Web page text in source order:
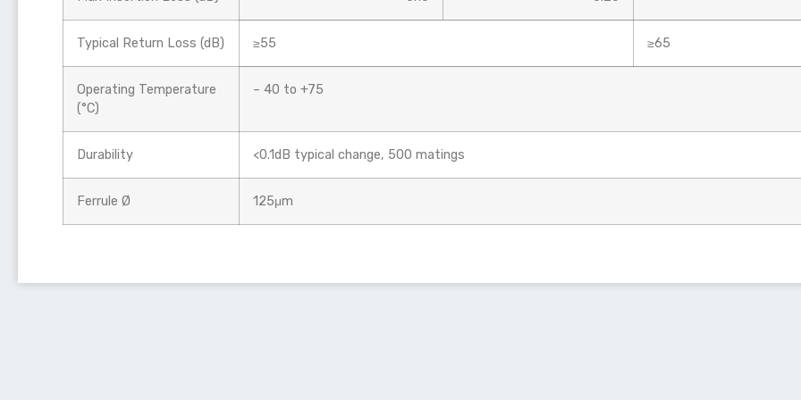
Typical Return Loss (dB) ≥55 ≥65
Operating Temperature
(°C)
– 40 to +75
Durability <0.1dB typical change, 500 matings
Ferrule Ø 125μm